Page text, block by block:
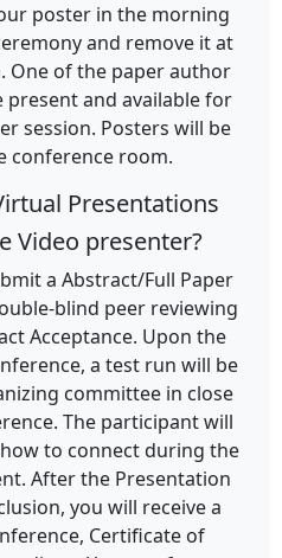
poster in the morning
and remove it at
One of the paper author
and available for
session. Posters will be
conference room.
Presentations
Video presenter?
a Abstract/Full Paper
blind peer reviewing
Acceptance. Upon the
a test run will be
committee in close
The participant will
to connect during the
After the Presentation
you will receive a
Certificate of